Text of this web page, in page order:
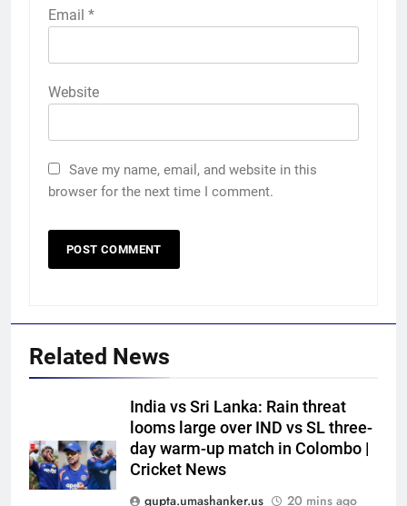
Email *
Website
Save my name, email, and website in this
browser for the next time I comment.
Related News
India vs Sri Lanka: Rain threat
looms large over IND vs SL three-
day warm-up match in Colombo |
Cricket News
gupta.umashanker.us
20 mins ago